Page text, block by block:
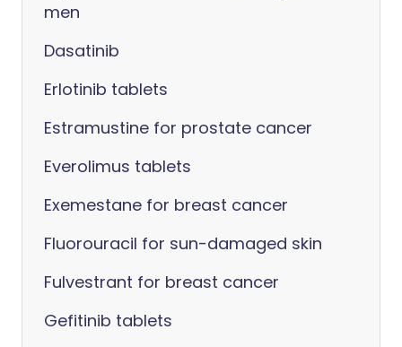
men
Dasatinib
Erlotinib tablets
Estramustine for prostate cancer
Everolimus tablets
Exemestane for breast cancer
Fluorouracil for sun-damaged skin
Fulvestrant for breast cancer
Gefitinib tablets